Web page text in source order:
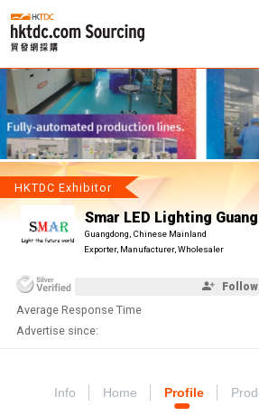
HKTDC Exhibitor
Smar LED Lighting
Guangdong, Chinese Mainland
Exporter, Manufacturer, Wholesaler
Follow
Average Response Time
Advertise since:
Info Home Profile